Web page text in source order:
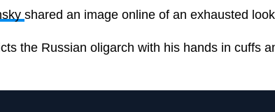
shared an image online of an exhausted
the Russian oligarch with his hands in cuffs